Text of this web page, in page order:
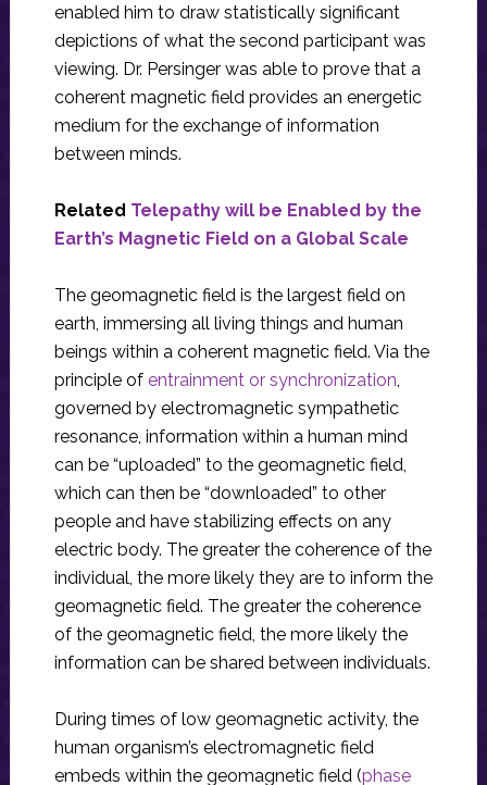
enabled him to draw statistically significant
depictions of what the second participant was
viewing. Dr. Persinger was able to prove that a
coherent magnetic field provides an energetic
medium for the exchange of information
between minds.
Related Telepathy will be Enabled by the
Earth’s Magnetic Field on a Global Scale
The geomagnetic field is the largest field on
earth, immersing all living things and human
beings within a coherent magnetic field. Via the
principle of entrainment or synchronization
governed by electromagnetic sympathetic
resonance, information within a human mind
can be “uploaded” to the geomagnetic field,
which can then be “downloaded” to other
people and have stabilizing effects on any
electric body. The greater the coherence of the
individual, the more likely they are to inform the
geomagnetic field. The greater the coherence
of the geomagnetic field, the more likely the
information can be shared between individuals.
During times of low geomagnetic activity, the
human organism’s electromagnetic field
embeds within the geomagnetic field (phase